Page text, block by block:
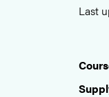
Last